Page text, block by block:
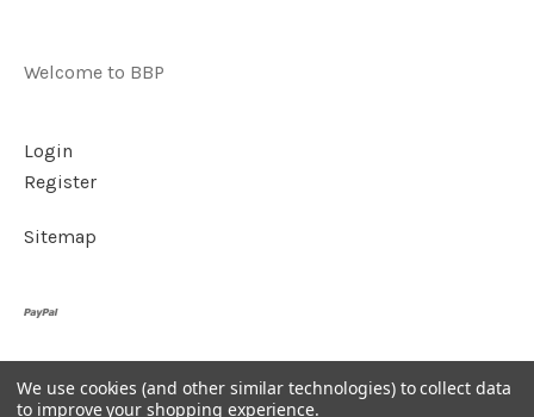
Welcome to BBP
Login
Register
Sitemap
©2026BBP
We use cookies (and other similar technologies) to collect data
to improve your shopping experience.